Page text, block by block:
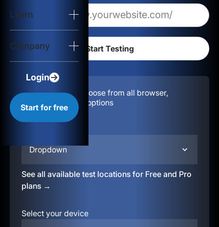
Learn
Company
Login
Start for free
Configuration:
Choose from all browser,
location, & device options
Dropdown
See all available test locations for Free and Pro
plans →
Select your device